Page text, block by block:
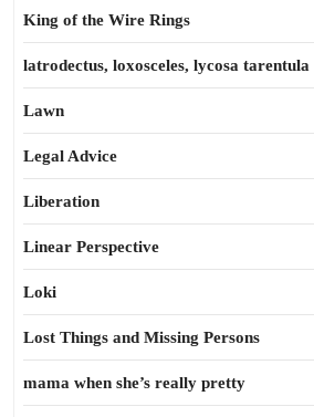
King of the Wire Rings
latrodectus, loxosceles, lycosa tarentula
Lawn
Legal Advice
Liberation
Linear Perspective
Loki
Lost Things and Missing Persons
mama when she’s really pretty